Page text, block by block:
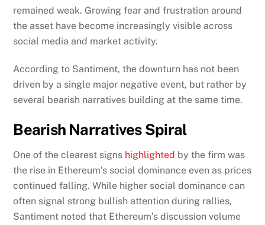
remained weak. Growing fear and frustration around
the asset have become increasingly visible across
social media and market activity.
According to Santiment, the downturn has not been
driven by a single major negative event, but rather by
several bearish narratives building at the same time.
Bearish Narratives Spiral
One of the clearest signs highlighted by the firm was
the rise in Ethereum’s social dominance even as prices
continued falling. While higher social dominance can
often signal strong bullish attention during rallies,
Santiment noted that Ethereum’s discussion volume